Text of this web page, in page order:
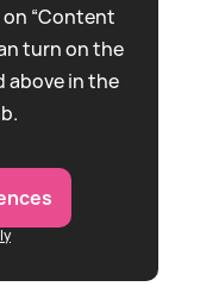
“Content
turn on the
above in the